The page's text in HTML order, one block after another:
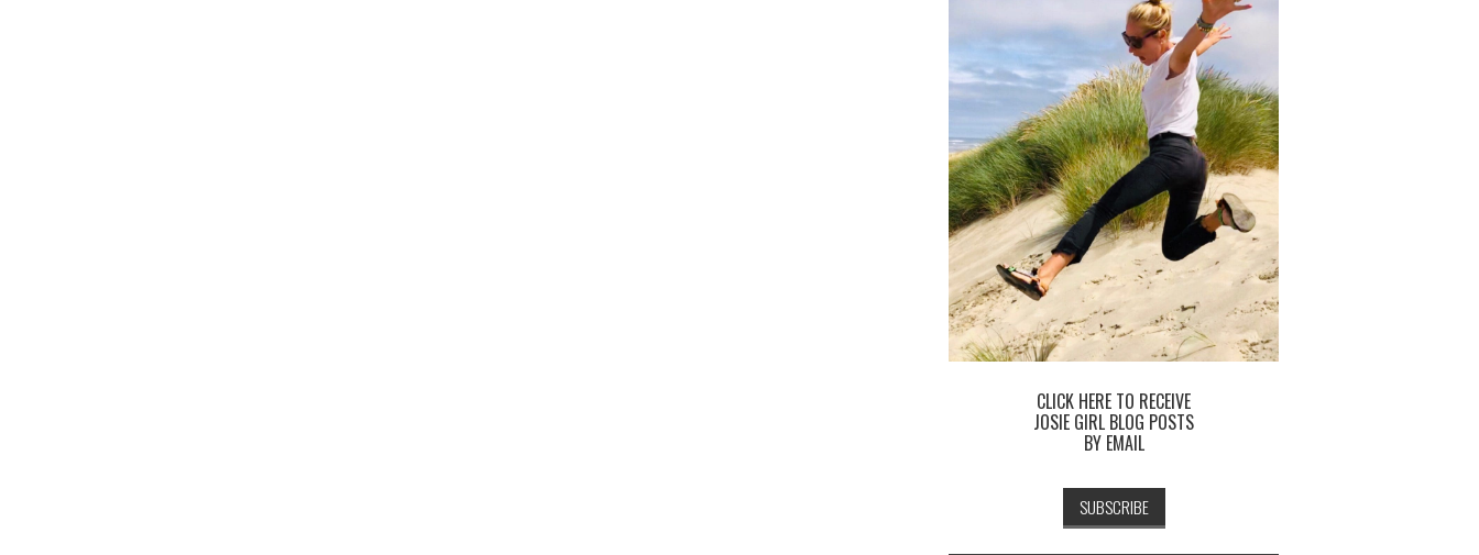
CLICK HERE TO RECEIVE
JOSIE GIRL BLOG POSTS
BY EMAIL